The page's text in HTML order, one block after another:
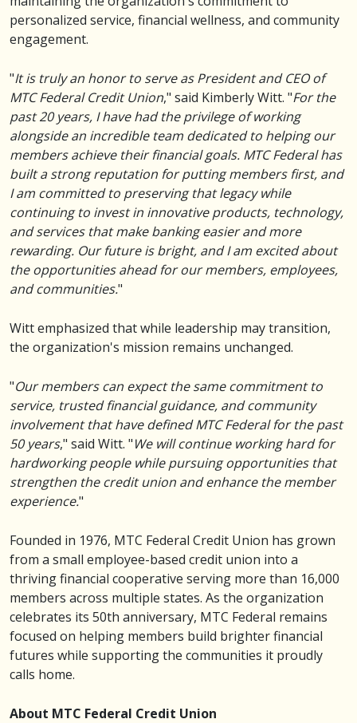
personalized service, financial wellness, and community
engagement.
"It is truly an honor to serve as President and CEO of
MTC Federal Credit Union," said Kimberly Witt. "For the
past 20 years, I have had the privilege of working
alongside an incredible team dedicated to helping our
members achieve their financial goals. MTC Federal has
built a strong reputation for putting members first, and
I am committed to preserving that legacy while
continuing to invest in innovative products, technology,
and services that make banking easier and more
rewarding. Our future is bright, and I am excited about
the opportunities ahead for our members, employees,
and communities."
Witt emphasized that while leadership may transition,
the organization's mission remains unchanged.
"Our members can expect the same commitment to
service, trusted financial guidance, and community
involvement that have defined MTC Federal for the past
50 years," said Witt. "We will continue working hard for
hardworking people while pursuing opportunities that
strengthen the credit union and enhance the member
experience."
Founded in 1976, MTC Federal Credit Union has grown
from a small employee-based credit union into a
thriving financial cooperative serving more than 16,000
members across multiple states. As the organization
celebrates its 50th anniversary, MTC Federal remains
focused on helping members build brighter financial
futures while supporting the communities it proudly
calls home.
About MTC Federal Credit Union